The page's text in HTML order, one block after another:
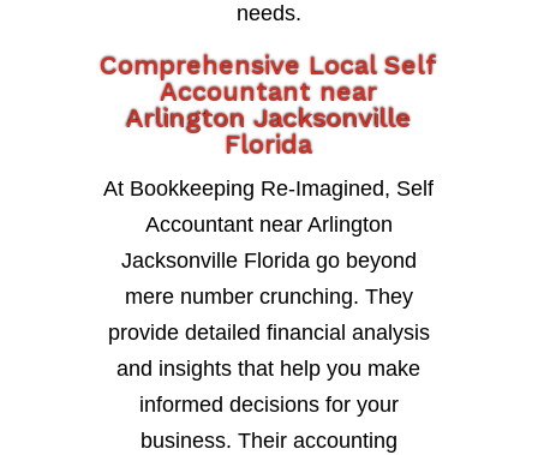
needs.
Comprehensive Local Self
Accountant near
Arlington Jacksonville
Florida
At Bookkeeping Re-Imagined, Self
Accountant near Arlington
Jacksonville Florida go beyond
mere number crunching. They
provide detailed financial analysis
and insights that help you make
informed decisions for your
business. Their accounting